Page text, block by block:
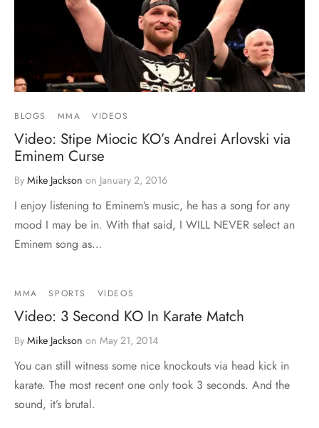
BLOGS MMA VIDEOS
Video: Stipe Miocic KO’s Andrei Arlovski via
Eminem Curse
By Mike Jackson on January 2, 2016
I enjoy listening to Eminem’s music, he has a song for any
mood I may be in. With that said, I WILL NEVER select an
Eminem song as…
MMA SPORTS VIDEOS
Video: 3 Second KO In Karate Match
By Mike Jackson on May 21, 2014
You can still witness some nice knockouts via head kick in
karate. The most recent one only took 3 seconds. And the
sound, it’s brutal.